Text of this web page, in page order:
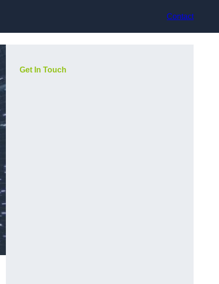
Contact
Get In Touch